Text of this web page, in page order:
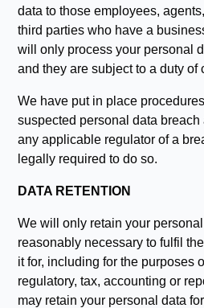
data to those employees,
third parties who have a
will only process your personal
and they are subject to a duty of
We have put in place
suspected personal data
any applicable regulator of a
legally required to do so.
DATA RETENTION
We will only retain your
reasonably necessary to fulfil
it for, including for the purposes
regulatory, tax, accounting or
may retain your personal data